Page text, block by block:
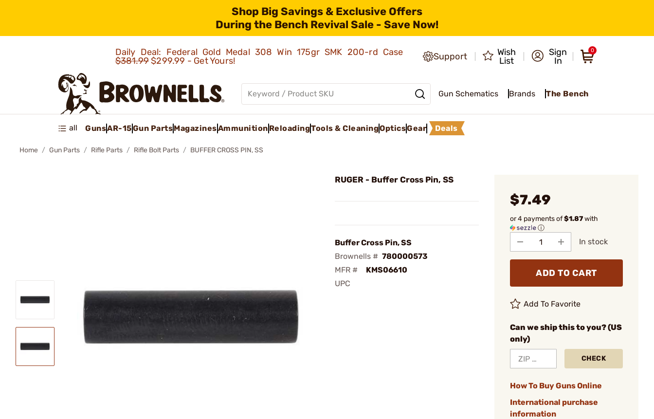
Shop Big Savings & Exclusive Offers
During the Bench Revival Sale - Save Now!
Daily Deal: Federal Gold Medal 308 Win 175gr SMK 200-rd Case
$381.99$299.99 - Get Yours! Support
Wish
List
Sign
In
0
Gun Schematics Brands The Bench
all GunsAR-15Gun PartsMagazinesAmmunition ReloadingTools & CleaningOpticsGear Deals
Home Gun Parts Rifle Parts Rifle Bolt Parts BUFFER CROSS PIN, SS
RUGER - Buffer Cross Pin, SS
Buffer Cross Pin, SS
Brownells # 780000573
MFR #
KMS06610
UPC
$7.49
or 4 payments of$1.87with
ⓘ
In stock
ADD TO CART
Add To Favorite
Can we ship this to you? (US
only)
CHECK
How To Buy Guns Online
International purchase
information